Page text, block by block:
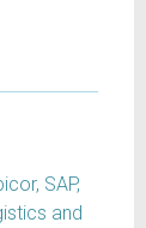
SAP,
and